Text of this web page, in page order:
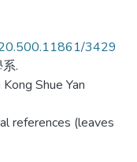
3429
.
Shue Yan
references (leaves